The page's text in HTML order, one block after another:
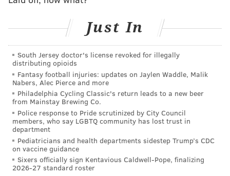
and Jordan Davis grow into fearsome rushers up front
to make it all so.
And throughout, Fangio has largely been credited for
making the puzzle fully fit together.
He may get some hardware out of it now. Just not the
kind he and the Eagles were ultimately hoping for.
SIGN UP HERE to receive the PhillyVoice Sports
Follow Nick on Twitter:
Just In
South Jersey doctor's license revoked for illegally
distributing opioids
Fantasy football injuries: updates on Jaylen Waddle, Malik
Nabers, Alec Pierce and more
Philadelphia Cycling Classic's return leads to a new beer
from Mainstay Brewing Co.
Police response to Pride scrutinized by City Council
members, who say LGBTQ community has lost trust in
department
Pediatricians and health departments sidestep Trump’s CDC
on vaccine guidance
Sixers officially sign Kentavious Caldwell-Pope, finalizing
2026-27 standard roster